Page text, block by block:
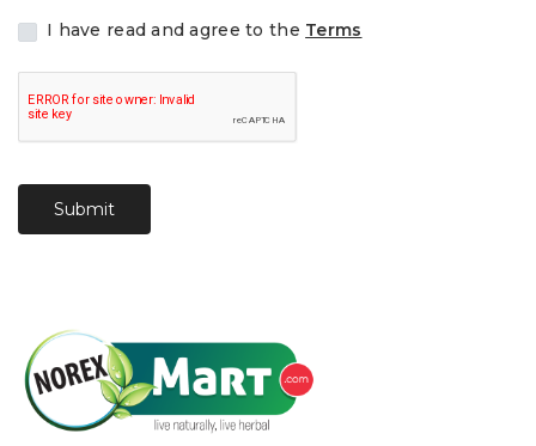
I have read and agree to the Terms
Submit